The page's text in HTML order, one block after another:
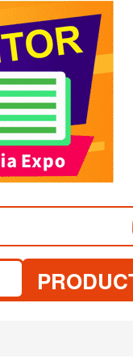
visit website